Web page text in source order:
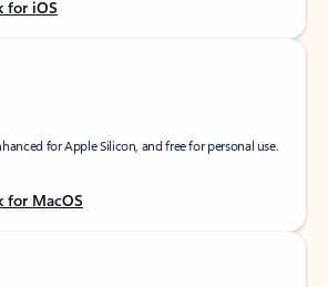
for iOS
for Apple Silicon, and free for personal use.
for MacOS